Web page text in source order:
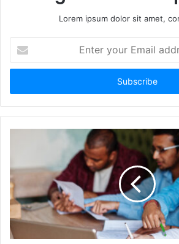
Lorem ipsum dolor sit amet,
your
Email